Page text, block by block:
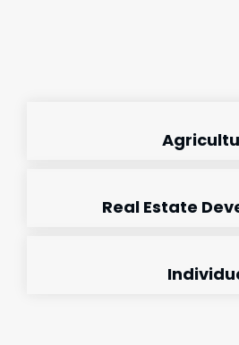
Real Estate